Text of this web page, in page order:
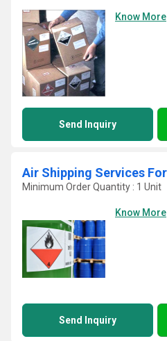
Know More
Send Inquiry
Minimum Order Quantity : 1 Unit
Know More
Send Inquiry